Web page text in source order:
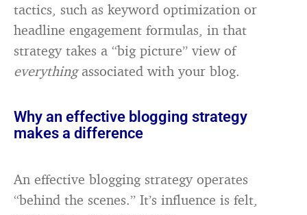
tactics, such as keyword optimization or
headline engagement formulas, in that
strategy takes a “big picture” view of
everythingassociated with your blog.
Why an effective blogging strategy
makes a difference
An effective blogging strategy operates
“behind the scenes.” It’s influence is felt,